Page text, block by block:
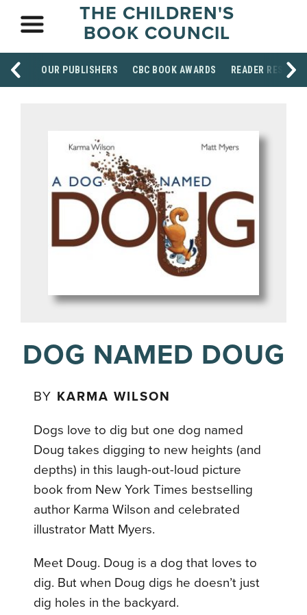
THE CHILDREN'S
BOOK COUNCIL
OUR PUBLISHERS CBC BOOK AWARDS READER
DOG NAMED DOUG
BY KARMA WILSON
Dogs love to dig but one dog named
Doug takes digging to new heights (and
depths) in this laugh-out-loud picture
book from New York Times bestselling
author Karma Wilson and celebrated
illustrator Matt Myers.
Meet Doug. Doug is a dog that loves to
dig. But when Doug digs he doesn’t just
dig holes in the backyard.